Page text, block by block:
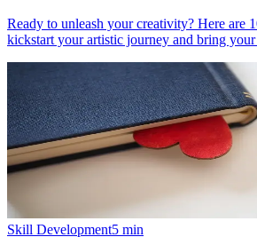
Ready to unleash your creativity? Here are
kickstart your artistic journey and bring
Skill Development5 min